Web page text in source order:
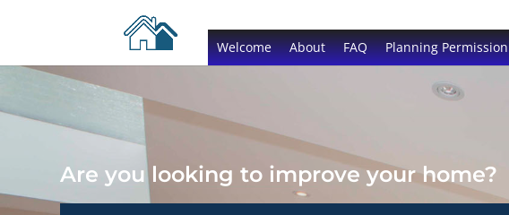
Welcome About FAQ Planning Permission
Are you looking to improve your home?